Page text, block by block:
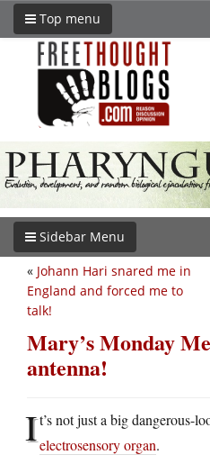
Top menu
Sidebar Menu
« Johann Hari snared me in
England and forced me to
talk!
Mary’s Monday
antenna!
It’s not just a big dangerous-
electrosensory organ.